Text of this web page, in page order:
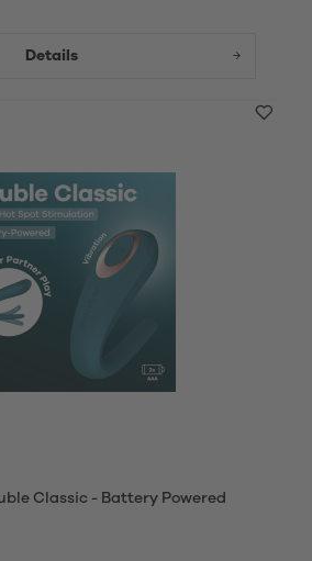
Details
Classic - Battery Powered